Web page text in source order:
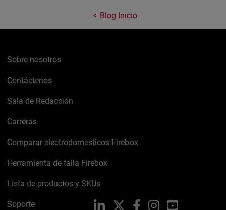
Blog Inicio
Sobre nosotros
Contáctenos
Sala de Redacción
Carreras
Comparar electrodomésticos Firebox
Herramienta de talla Firebox
Lista de productos y SKUs
Soporte LinkedIn FacebookInstagramYouTube